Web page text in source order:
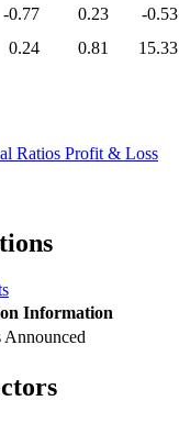
-0.77 0.23 -0.53
0.24 0.81 15.33
Ratios Profit & Loss
Information